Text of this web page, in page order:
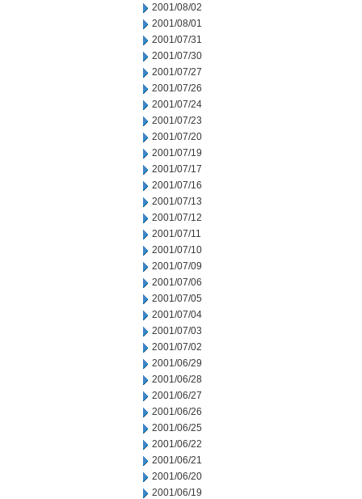
2001/08/02
2001/08/01
2001/07/31
2001/07/30
2001/07/27
2001/07/26
2001/07/24
2001/07/23
2001/07/20
2001/07/19
2001/07/17
2001/07/16
2001/07/13
2001/07/12
2001/07/11
2001/07/10
2001/07/09
2001/07/06
2001/07/05
2001/07/04
2001/07/03
2001/07/02
2001/06/29
2001/06/28
2001/06/27
2001/06/26
2001/06/25
2001/06/22
2001/06/21
2001/06/20
2001/06/19